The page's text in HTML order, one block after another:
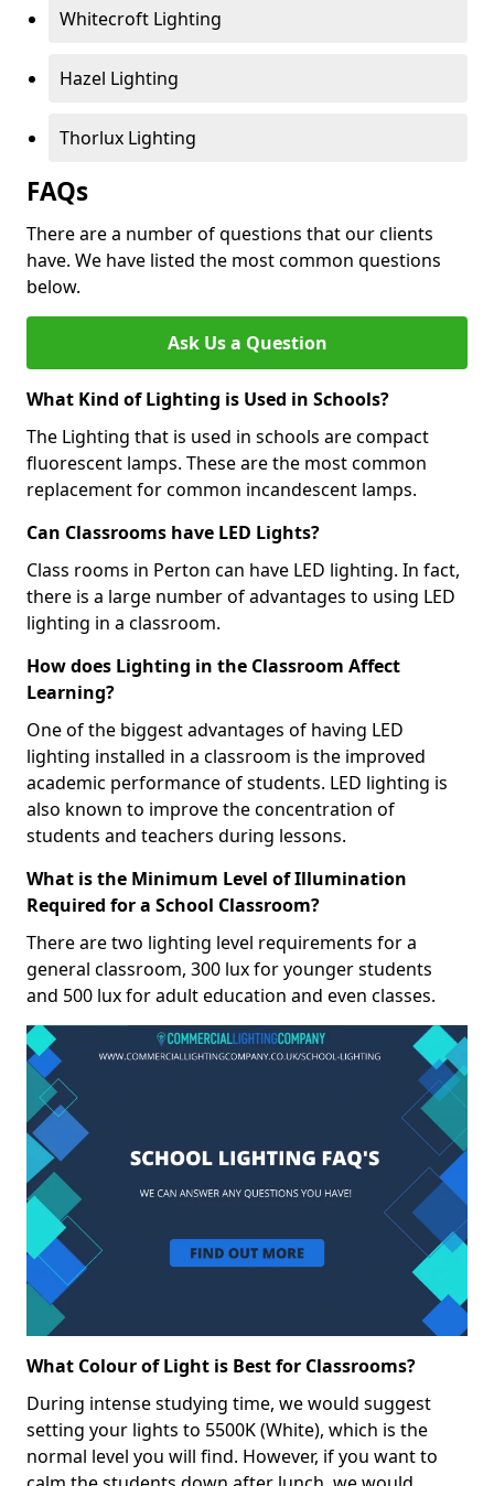
Whitecroft Lighting
Hazel Lighting
Thorlux Lighting
FAQs
There are a number of questions that our clients
have. We have listed the most common questions
below.
Ask Us a Question
What Kind of Lighting is Used in Schools?
The Lighting that is used in schools are compact
fluorescent lamps. These are the most common
replacement for common incandescent lamps.
Can Classrooms have LED Lights?
Class rooms in Perton can have LED lighting. In fact,
there is a large number of advantages to using LED
lighting in a classroom.
How does Lighting in the Classroom Affect
Learning?
One of the biggest advantages of having LED
lighting installed in a classroom is the improved
academic performance of students. LED lighting is
also known to improve the concentration of
students and teachers during lessons.
What is the Minimum Level of Illumination
Required for a School Classroom?
There are two lighting level requirements for a
general classroom, 300 lux for younger students
and 500 lux for adult education and even classes.
What Colour of Light is Best for Classrooms?
During intense studying time, we would suggest
setting your lights to 5500K (White), which is the
normal level you will find. However, if you want to